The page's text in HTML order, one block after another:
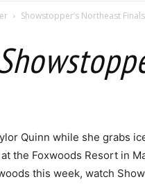
Showstopper’s Northeast
Quinn while she grabs
the Foxwoods Resort in
this week, watch